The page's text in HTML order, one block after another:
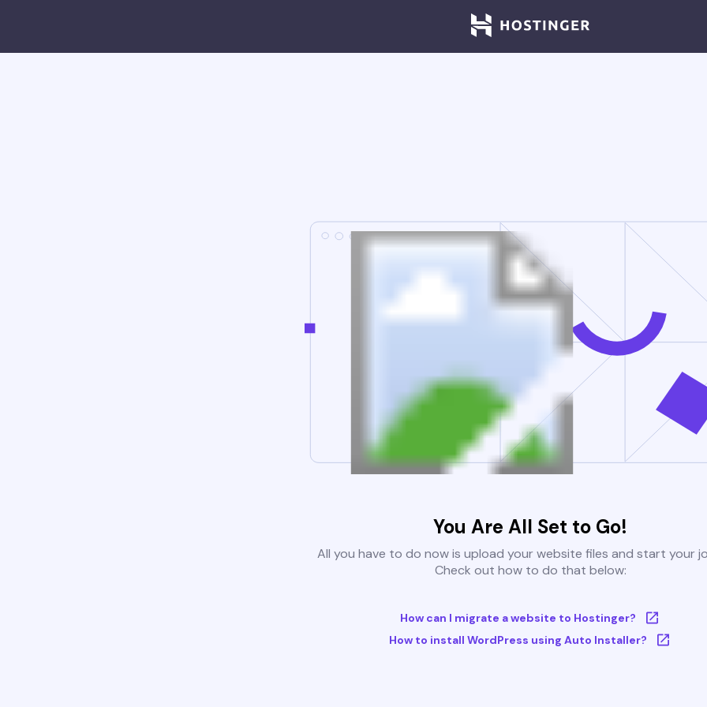
You Are All Set to Go!
All you have to do now is upload your website files and start your
Check out how to do that below:
How can I migrate a website to Hostinger?
How to install WordPress using Auto Installer?